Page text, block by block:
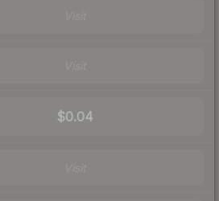
$0.04